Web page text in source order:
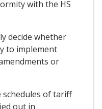
with the HS
decide whether
to implement
or
of tariff
out in